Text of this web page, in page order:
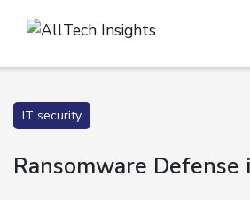
IT security
Ransomware